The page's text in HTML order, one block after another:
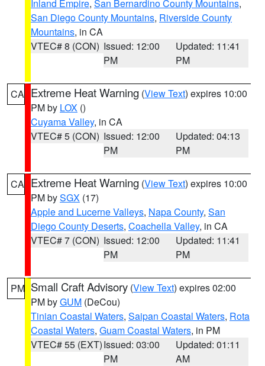
Inland Empire, San Bernardino County Mountains,
San Diego County Mountains, Riverside County
Mountains, in CA
VTEC# 8 (CON) Issued: 12:00
PM
Updated: 11:41
PM
CA Extreme Heat Warning (View Text) expires 10:00
PM by LOX ()
Cuyama Valley, in CA
VTEC# 5 (CON) Issued: 12:00
PM
Updated: 04:13
PM
CA Extreme Heat Warning (View Text) expires 10:00
PM bySGX (17)
Apple and Lucerne Valleys, Napa County, San
Diego County Deserts, Coachella Valley, in CA
VTEC# 7 (CON) Issued: 12:00
PM
Updated: 11:41
PM
PM Small Craft Advisory (View Text) expires 02:00
PM byGUM (DeCou)
Tinian Coastal Waters, Saipan Coastal Waters, Rota
Coastal Waters, Guam Coastal Waters, in PM
VTEC# 55 (EXT)Issued: 03:00
PM
Updated: 01:11
AM